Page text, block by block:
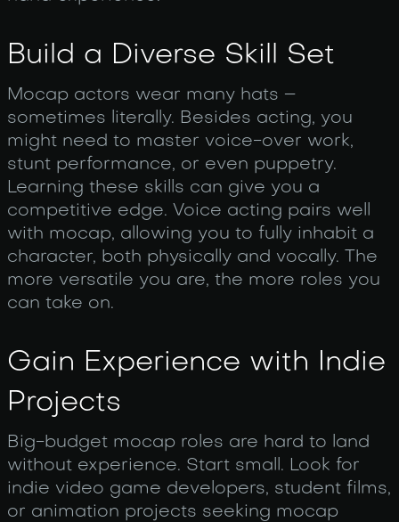
Build a Diverse Skill Set
Mocap actors wear many hats –
sometimes literally. Besides acting, you
might need to master voice-over work,
stunt performance, or even puppetry.
Learning these skills can give you a
competitive edge. Voice acting pairs well
with mocap, allowing you to fully inhabit a
character, both physically and vocally. The
more versatile you are, the more roles you
can take on.
Gain Experience with Indie
Projects
Big-budget mocap roles are hard to land
without experience. Start small. Look for
indie video game developers, student films,
or animation projects seeking mocap